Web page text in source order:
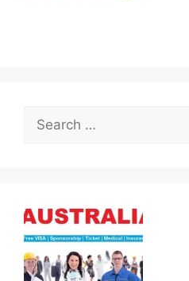
for: